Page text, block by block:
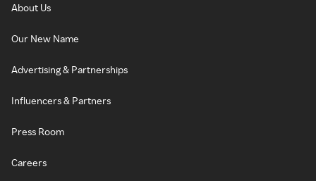
About Us
Our New Name
Advertising & Partnerships
Influencers & Partners
Press Room
Careers